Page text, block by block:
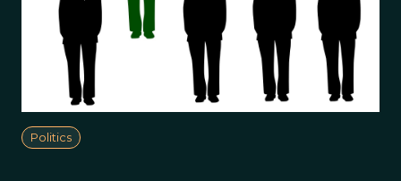
Politics